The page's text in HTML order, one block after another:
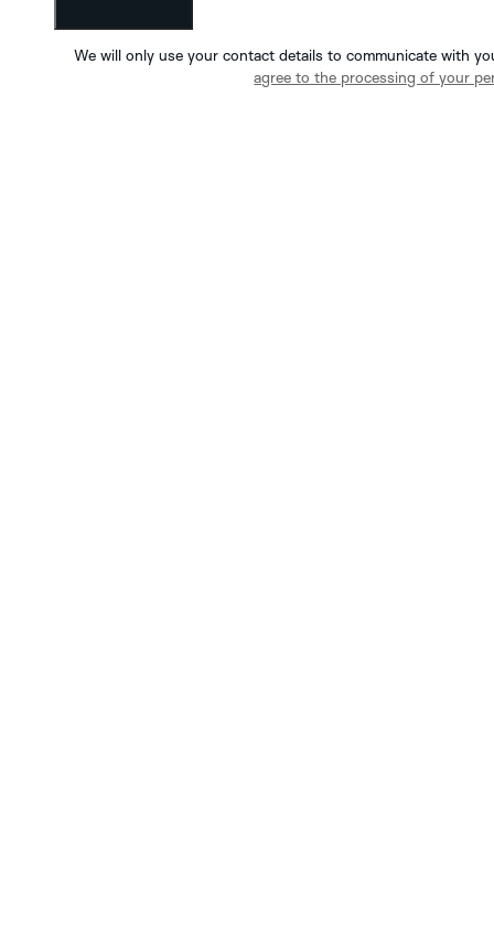
We will only use your contact details to communicate with
agree to the processing of your